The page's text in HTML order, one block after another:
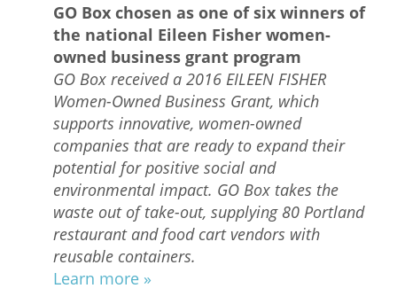
GO Box chosen as one of six winners of
the national Eileen Fisher women-
owned business grant program
GO Box received a 2016 EILEEN FISHER
Women-Owned Business Grant, which
supports innovative, women-owned
companies that are ready to expand their
potential for positive social and
environmental impact. GO Box takes the
waste out of take-out, supplying 80 Portland
restaurant and food cart vendors with
reusable containers.
Learn more »